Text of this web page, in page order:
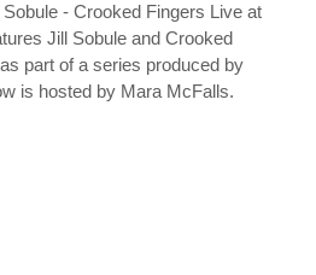
- Crooked Fingers Live at
Jill Sobule and Crooked
part of a series produced by
is hosted by Mara McFalls.